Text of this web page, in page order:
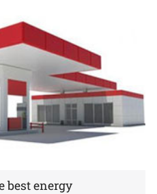
best energy